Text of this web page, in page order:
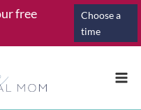
free
Choose a
time